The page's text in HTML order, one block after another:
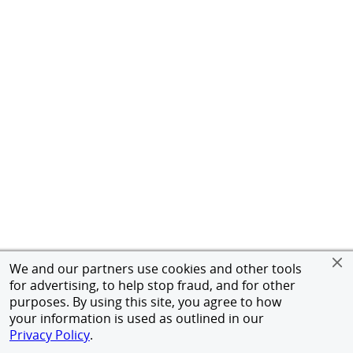
We and our partners use cookies and other tools
for advertising, to help stop fraud, and for other
purposes. By using this site, you agree to how
your information is used as outlined in our
Privacy Policy.